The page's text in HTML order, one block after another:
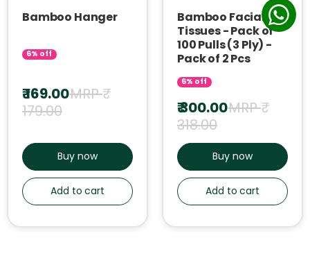
Bamboo Hanger
6% off
₹ 169.00MRP ₹
179.00
Buy now
Add to cart
Bamboo Facial
Tissues - Pack of
100 Pulls (3 Ply) -
Pack of 2 Pcs
6% off
₹ 300.00MRP ₹
318.00
Buy now
Add to cart